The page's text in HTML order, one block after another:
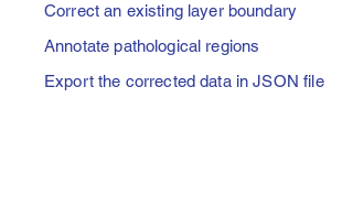
Correct an existing layer boundary
Annotate pathological regions
Export the corrected data in JSON file